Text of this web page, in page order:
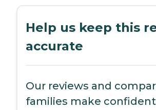
Help us keep this
accurate
Our reviews and
families make